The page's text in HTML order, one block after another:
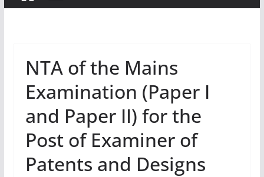
NTA of the Mains
Examination (Paper I
and Paper II) for the
Post of Examiner of
Patents and Designs